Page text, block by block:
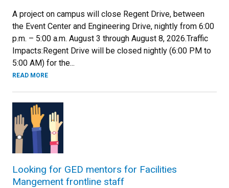
A project on campus will close Regent Drive, between
the Event Center and Engineering Drive, nightly from 6:00
p.m. – 5:00 a.m. August 3 through August 8, 2026.Traffic
Impacts:Regent Drive will be closed nightly (6:00 PM to
5:00 AM) for the...
READ MORE
Looking for GED mentors for Facilities
Mangement frontline staff